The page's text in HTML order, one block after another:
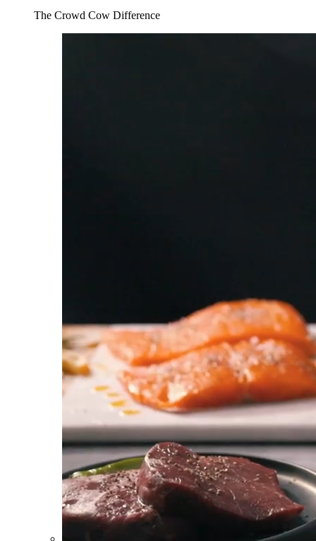
The Crowd Cow Difference